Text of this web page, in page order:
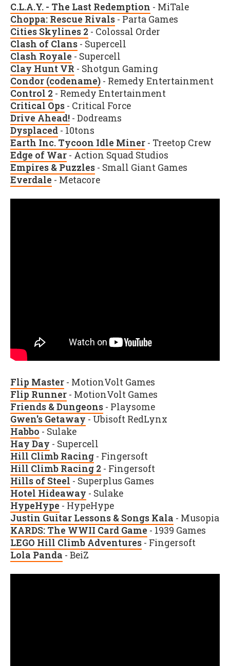
C.L.A.Y. - The Last Redemption - MiTale
Choppa: Rescue Rivals - Parta Games
Cities Skylines 2 - Colossal Order
Clash of Clans - Supercell
Clash Royale - Supercell
Clay Hunt VR - Shotgun Gaming
Condor (codename) - Remedy Entertainment
Control 2 - Remedy Entertainment
Critical Ops - Critical Force
Drive Ahead! - Dodreams
Dysplaced - 10tons
Earth Inc. Tycoon Idle Miner - Treetop Crew
Edge of War - Action Squad Studios
Empires & Puzzles - Small Giant Games
Everdale - Metacore
Flip Master - MotionVolt Games
Flip Runner - MotionVolt Games
Friends & Dungeons - Playsome
Gwen's Getaway - Ubisoft RedLynx
Habbo - Sulake
Hay Day - Supercell
Hill Climb Racing - Fingersoft
Hill Climb Racing 2 - Fingersoft
Hills of Steel - Superplus Games
Hotel Hideaway - Sulake
HypeHype - HypeHype
Justin Guitar Lessons & Songs Kala - Musopia
KARDS: The WWII Card Game - 1939 Games
LEGO Hill Climb Adventures - Fingersoft
Lola Panda - BeiZ